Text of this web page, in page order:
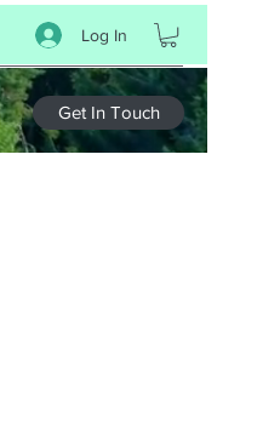
Log In
Get In Touch